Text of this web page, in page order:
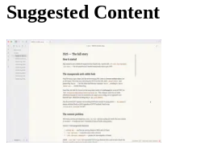
Suggested Content